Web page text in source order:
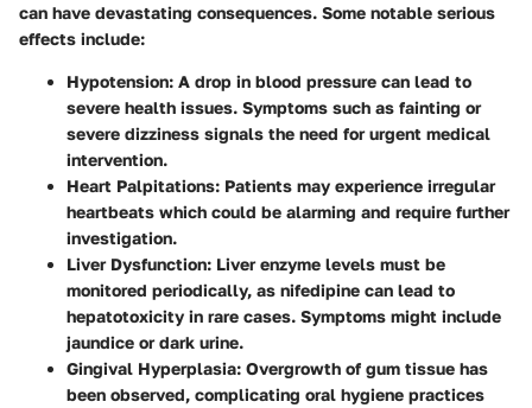
can have devastating consequences. Some notable serious
effects include:
Hypotension: A drop in blood pressure can lead to
severe health issues. Symptoms such as fainting or
severe dizziness signals the need for urgent medical
intervention.
Heart Palpitations: Patients may experience irregular
heartbeats which could be alarming and require further
investigation.
Liver Dysfunction: Liver enzyme levels must be
monitored periodically, as nifedipine can lead to
hepatotoxicity in rare cases. Symptoms might include
jaundice or dark urine.
Gingival Hyperplasia: Overgrowth of gum tissue has
been observed, complicating oral hygiene practices